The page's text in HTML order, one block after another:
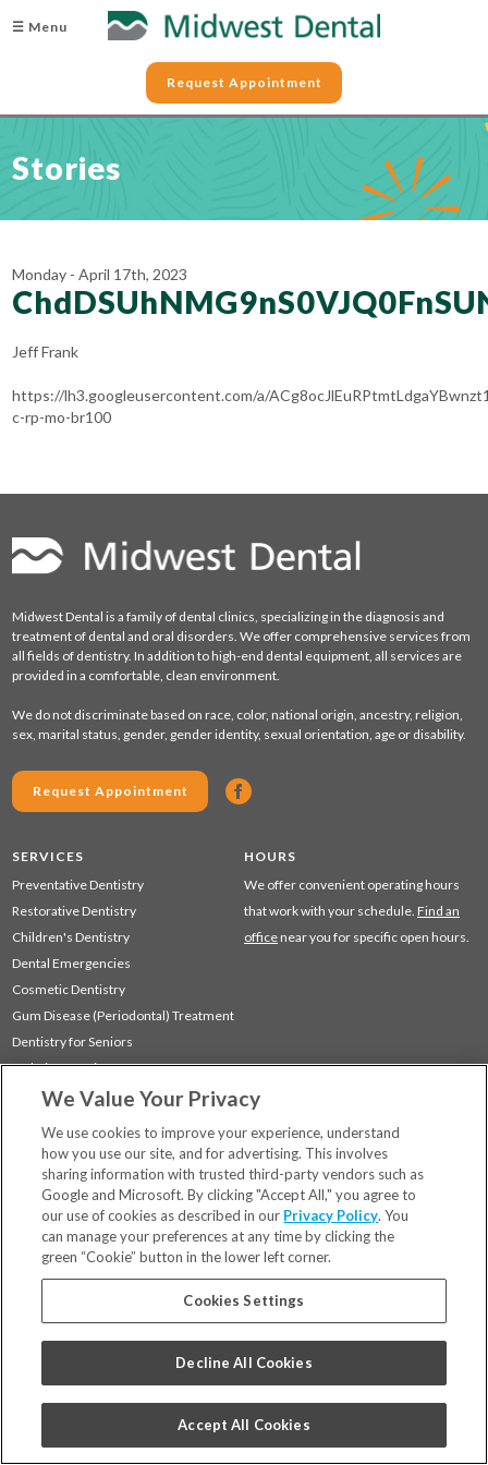
☰ Menu
Request Appointment
Stories
Monday - April 17th, 2023
Jeff Frank
https://lh3.googleusercontent.com/a/
c-rp-mo-br100
Midwest Dental is a family of dental clinics, specializing in the diagnosis and
treatment of dental and oral disorders. We offer comprehensive services from
all fields of dentistry. In addition to high-end dental equipment, all services are
provided in a comfortable, clean environment.
We do not discriminate based on race, color, national origin, ancestry, religion,
sex, marital status, gender, gender identity, sexual orientation, age or disability.
Request Appointment
SERVICES
Preventative Dentistry
Restorative Dentistry
Children's Dentistry
Dental Emergencies
Cosmetic Dentistry
Gum Disease (Periodontal) Treatment
Dentistry for Seniors
Sedation Dentistry
TMJ Treatment
HOURS
We offer convenient operating hours
that work with your schedule. Find an
office near you for specific open hours.
Locations
Financing & Insurance
For Patients
Careers
Bill Pay
Privacy Policy
Code of Conduct
We Value Your Privacy
We use cookies to improve your experience, understand
how you use our site, and for advertising. This involves
sharing information with trusted third-party vendors such as
Google and Microsoft. By clicking "Accept All," you agree to
our use of cookies as described in our Privacy Policy. You
can manage your preferences at any time by clicking the
green “Cookie” button in the lower left corner.
Cookies Settings
Decline All Cookies
Accept All Cookies